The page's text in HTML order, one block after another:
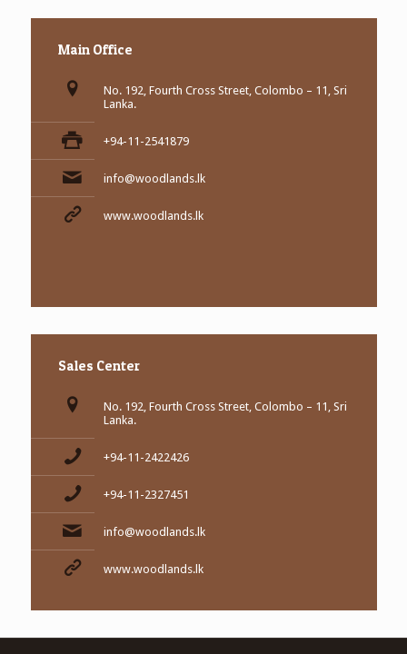
Main Office
No. 192, Fourth Cross Street, Colombo – 11, Sri
Lanka.
+94-11-2541879
info@woodlands.lk
www.woodlands.lk
Sales Center
No. 192, Fourth Cross Street, Colombo – 11, Sri
Lanka.
+94-11-2422426
+94-11-2327451
info@woodlands.lk
www.woodlands.lk